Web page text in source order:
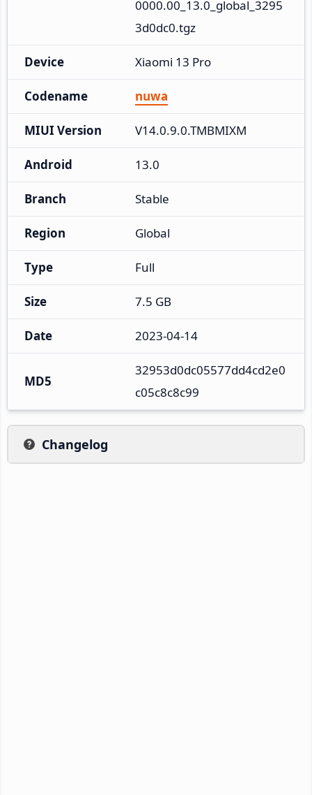
0000.00_13.0_global_3295
3d0dc0.tgz
Device Xiaomi 13 Pro
Codename nuwa
MIUI Version V14.0.9.0.TMBMIXM
Android 13.0
Branch Stable
Region Global
Type Full
Size 7.5 GB
Date 2023-04-14
MD5
32953d0dc05577dd4cd2e0
c05c8c8c99
Changelog